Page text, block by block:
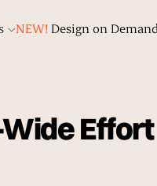
NEW! Design on
Effort